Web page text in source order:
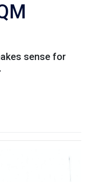
sense for